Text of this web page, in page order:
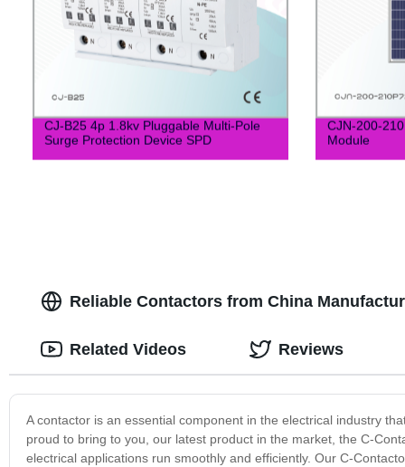
CJ-B25 4p 1.8kv Pluggable Multi-Pole
Surge Protection Device SPD
CJN-200-
Module
Reliable Contactors from China
A contactor is an essential component in the electrical industry
proud to bring to you, our latest product in the market, the C-
electrical applications run smoothly and efficiently. Our C-
Related Videos Reviews